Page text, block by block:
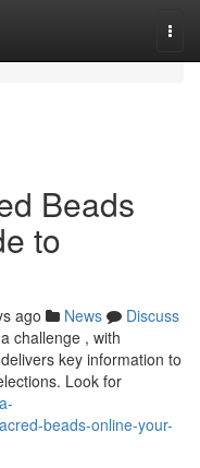
Beads
to
ago News
Discuss
challenge , with
key information to
Look for
beads-online-your-